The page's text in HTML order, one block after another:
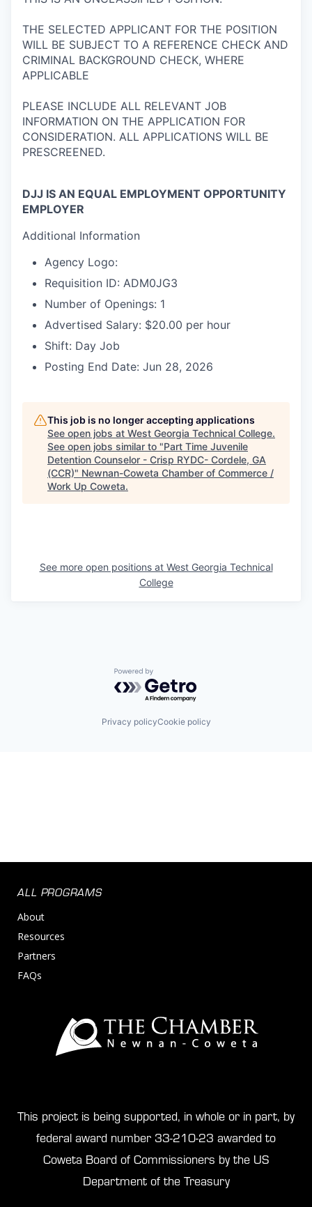
THE SELECTED APPLICANT FOR THE POSITION
WILL BE SUBJECT TO A REFERENCE CHECK AND
CRIMINAL BACKGROUND CHECK, WHERE
APPLICABLE
PLEASE INCLUDE ALL RELEVANT JOB
INFORMATION ON THE APPLICATION FOR
CONSIDERATION. ALL APPLICATIONS WILL BE
PRESCREENED.
DJJ IS AN EQUAL EMPLOYMENT OPPORTUNITY
EMPLOYER
Additional Information
Agency Logo:
Requisition ID: ADM0JG3
Number of Openings: 1
Advertised Salary: $20.00 per hour
Shift: Day Job
Posting End Date: Jun 28, 2026
This job is no longer accepting applications
See open jobs at West Georgia Technical College.
See open jobs similar to "Part Time Juvenile
Detention Counselor - Crisp RYDC- Cordele, GA
(CCR)" Newnan-Coweta Chamber of Commerce /
Work Up Coweta.
See more open positions at West Georgia Technical
College
Powered by Getro.com
Privacy policyCookie policy
ALL PROGRAMS
About
Resources
Partners
FAQs
This project is being supported, in whole or in part, by
federal award number 33-210-23 awarded to
Coweta Board of Commissioners by the US
Department of the Treasury